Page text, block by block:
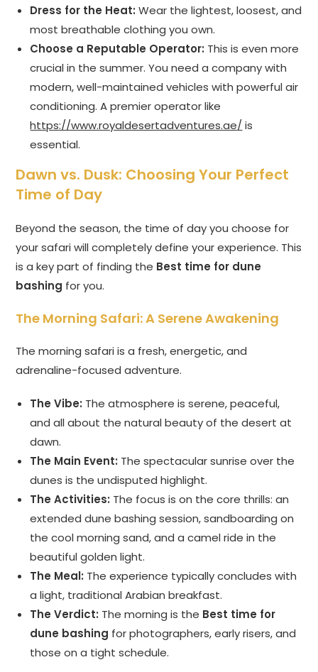
Dress for the Heat: Wear the lightest, loosest, and
most breathable clothing you own.
Choose a Reputable Operator: This is even more
crucial in the summer. You need a company with
modern, well-maintained vehicles with powerful air
conditioning. A premier operator like
https://www.royaldesertadventures.ae/ is
essential.
Dawn vs. Dusk: Choosing Your Perfect
Time of Day
Beyond the season, the time of day you choose for
your safari will completely define your experience. This
is a key part of finding the Best time for dune
bashing for you.
The Morning Safari: A Serene Awakening
The morning safari is a fresh, energetic, and
adrenaline-focused adventure.
The Vibe: The atmosphere is serene, peaceful,
and all about the natural beauty of the desert at
dawn.
The Main Event: The spectacular sunrise over the
dunes is the undisputed highlight.
The Activities: The focus is on the core thrills: an
extended dune bashing session, sandboarding on
the cool morning sand, and a camel ride in the
beautiful golden light.
The Meal: The experience typically concludes with
a light, traditional Arabian breakfast.
The Verdict: The morning is the Best time for
dune bashing for photographers, early risers, and
those on a tight schedule.